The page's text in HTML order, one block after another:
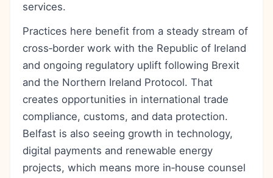
services.
Practices here benefit from a steady stream of
cross‑border work with the Republic of Ireland
and ongoing regulatory uplift following Brexit
and the Northern Ireland Protocol. That
creates opportunities in international trade
compliance, customs, and data protection.
Belfast is also seeing growth in technology,
digital payments and renewable energy
projects, which means more in‑house counsel